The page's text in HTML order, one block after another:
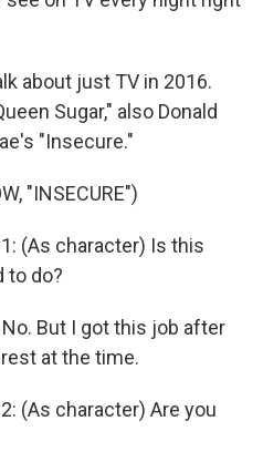
about just TV in 2016.
Sugar," also Donald
"Insecure."
"INSECURE")
(As character) Is this
to do?
No. But I got this job after
at the time.
(As character) Are you